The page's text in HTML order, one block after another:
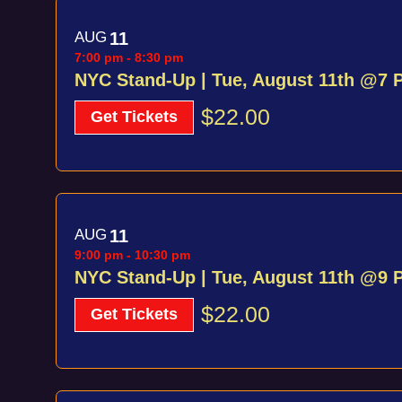
AUG 11
NYC Stand-Up | Tue, August 11th @7
7:00 pm - 8:30 pm
Get Tickets $22.00
AUG 11
NYC Stand-Up | Tue, August 11th @9
9:00 pm - 10:30 pm
Get Tickets $22.00